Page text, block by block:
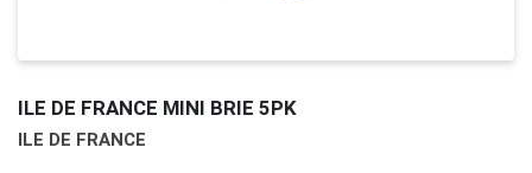
ILE DE FRANCE MINI BRIE 5PK
ILE DE FRANCE